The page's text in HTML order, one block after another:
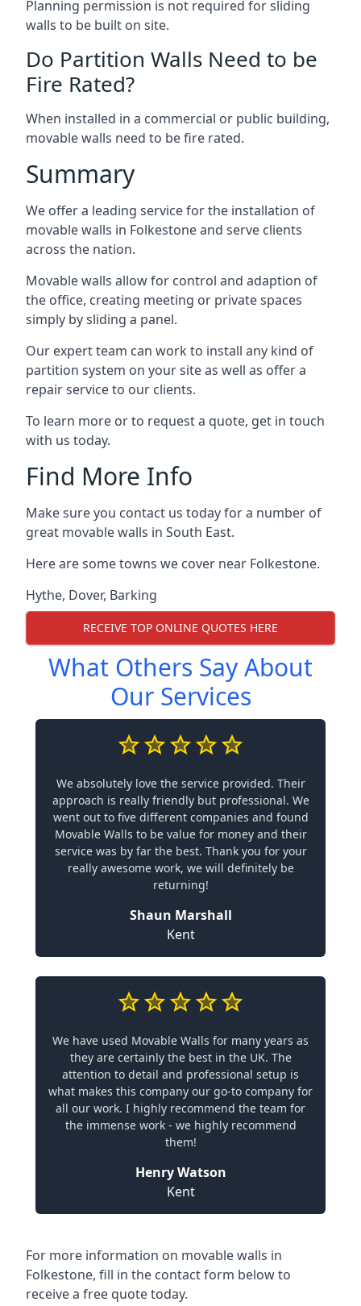
Planning permission is not required for sliding
walls to be built on site.
Do Partition Walls Need to be
Fire Rated?
When installed in a commercial or public building,
movable walls need to be fire rated.
Summary
We offer a leading service for the installation of
movable walls in Folkestone and serve clients
across the nation.
Movable walls allow for control and adaption of
the office, creating meeting or private spaces
simply by sliding a panel.
Our expert team can work to install any kind of
partition system on your site as well as offer a
repair service to our clients.
To learn more or to request a quote, get in touch
with us today.
Find More Info
Make sure you contact us today for a number of
great movable walls in South East.
Here are some towns we cover near Folkestone.
Hythe, Dover, Barking
RECEIVE TOP ONLINE QUOTES HERE
What Others Say About
Our Services
We absolutely love the service provided. Their
approach is really friendly but professional. We
went out to five different companies and found
Movable Walls to be value for money and their
service was by far the best. Thank you for your
really awesome work, we will definitely be
returning!
Shaun Marshall
Kent
We have used Movable Walls for many years as
they are certainly the best in the UK. The
attention to detail and professional setup is
what makes this company our go-to company for
all our work. I highly recommend the team for
the immense work - we highly recommend
them!
Henry Watson
Kent
For more information on movable walls in
Folkestone, fill in the contact form below to
receive a free quote today.